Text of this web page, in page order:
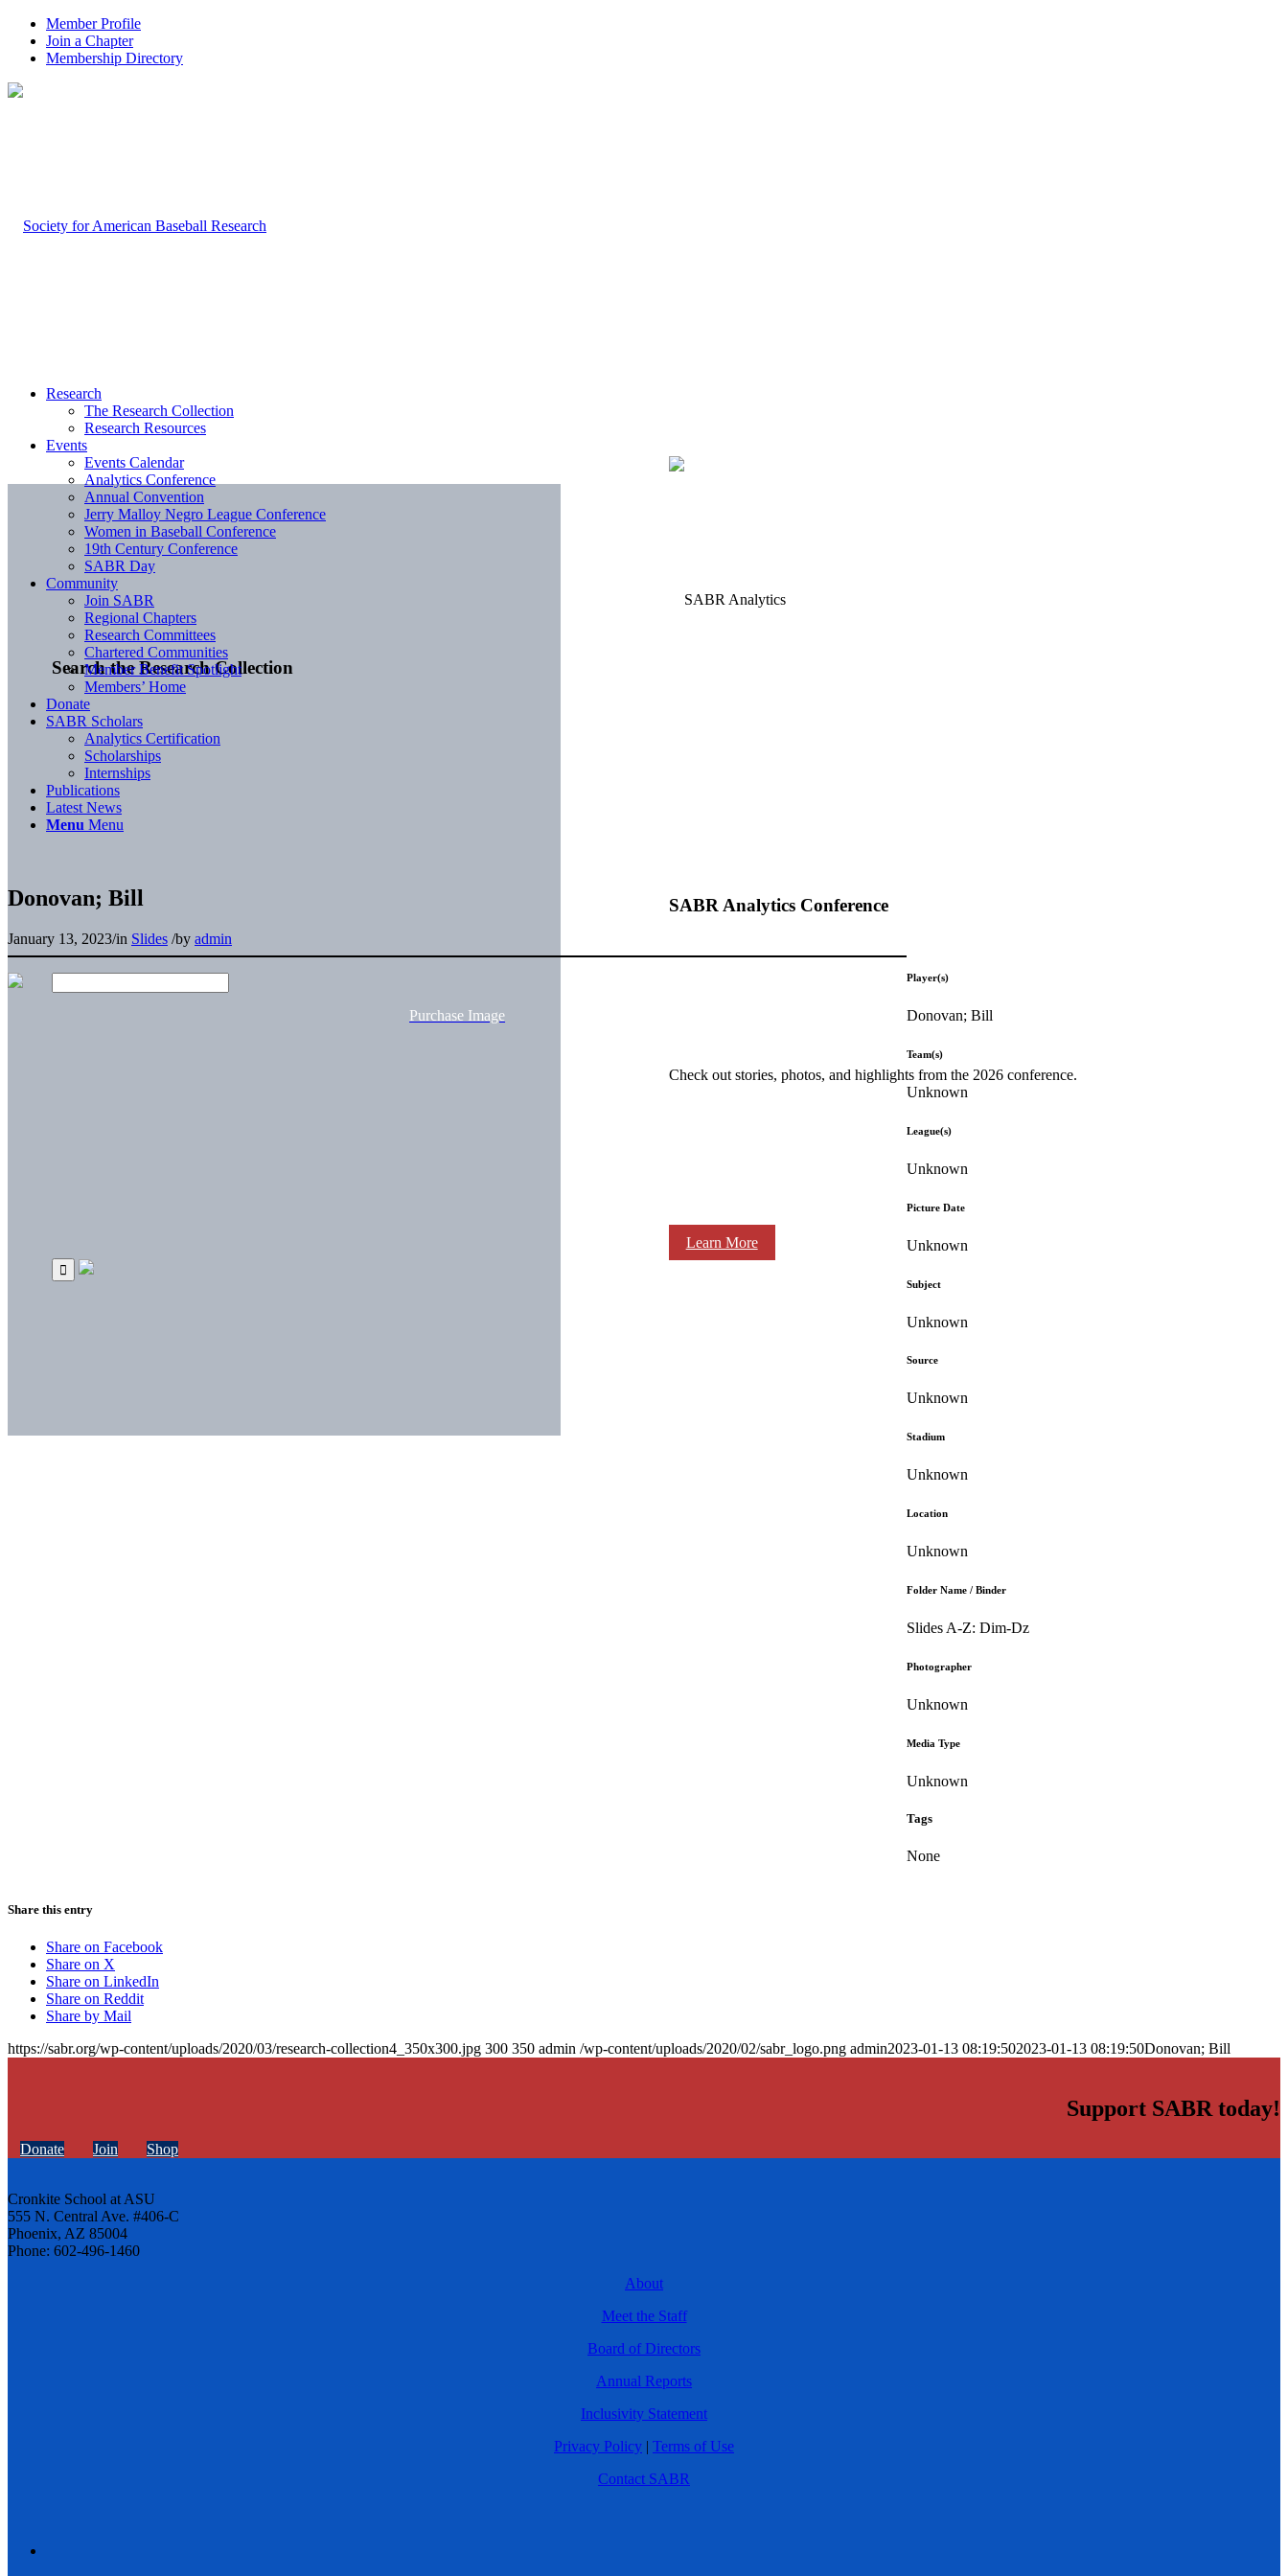
Member Profile
Join a Chapter
Membership Directory
Search the Research Collection
SABR Analytics Conference
Check out stories, photos, and highlights from the 2026 conference.
Learn More
Research
The Research Collection
Research Resources
Events
Events Calendar
Analytics Conference
Annual Convention
Jerry Malloy Negro League Conference
Women in Baseball Conference
19th Century Conference
SABR Day
Community
Join SABR
Regional Chapters
Research Committees
Chartered Communities
Member Benefit Spotlight
Members’ Home
Donate
SABR Scholars
Analytics Certification
Scholarships
Internships
Publications
Latest News
Menu Menu
Donovan; Bill
January 13, 2023/in Slides /by admin
Purchase Image
Player(s)
Donovan; Bill
Team(s)
Unknown
League(s)
Unknown
Picture Date
Unknown
Subject
Unknown
Source
Unknown
Stadium
Unknown
Location
Unknown
Folder Name / Binder
Slides A-Z: Dim-Dz
Photographer
Unknown
Media Type
Unknown
Tags
None
Share this entry
Share on Facebook
Share on X
Share on LinkedIn
Share on Reddit
Share by Mail
https://sabr.org/wp-content/uploads/2020/03/research-collection4_350x300.jpg 300 350 admin /wp-content/uploads/2020/02/sabr_logo.png admin2023-01-13 08:19:502023-01-13 08:19:50Donovan; Bill
Support SABR today!
Donate Join Shop
Cronkite School at ASU
555 N. Central Ave. #406-C
Phoenix, AZ 85004
Phone: 602-496-1460
About
Meet the Staff
Board of Directors
Annual Reports
Inclusivity Statement
Privacy Policy | Terms of Use
Contact SABR